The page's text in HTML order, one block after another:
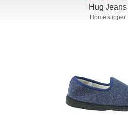
Hug Jeans
Home slipper